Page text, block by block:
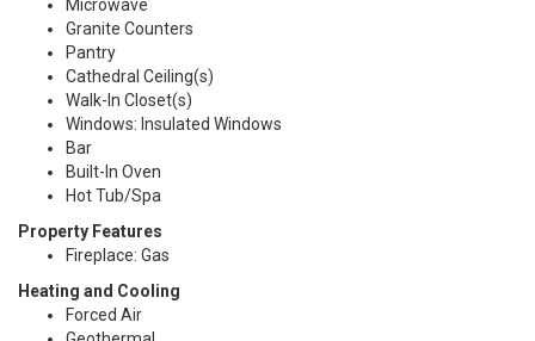
Microwave
Granite Counters
Pantry
Cathedral Ceiling(s)
Walk-In Closet(s)
Windows: Insulated Windows
Bar
Built-In Oven
Hot Tub/Spa
Property Features
Fireplace: Gas
Heating and Cooling
Forced Air